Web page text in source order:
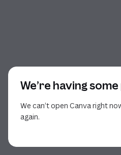
We’re having
We can’t open Canva right
again.